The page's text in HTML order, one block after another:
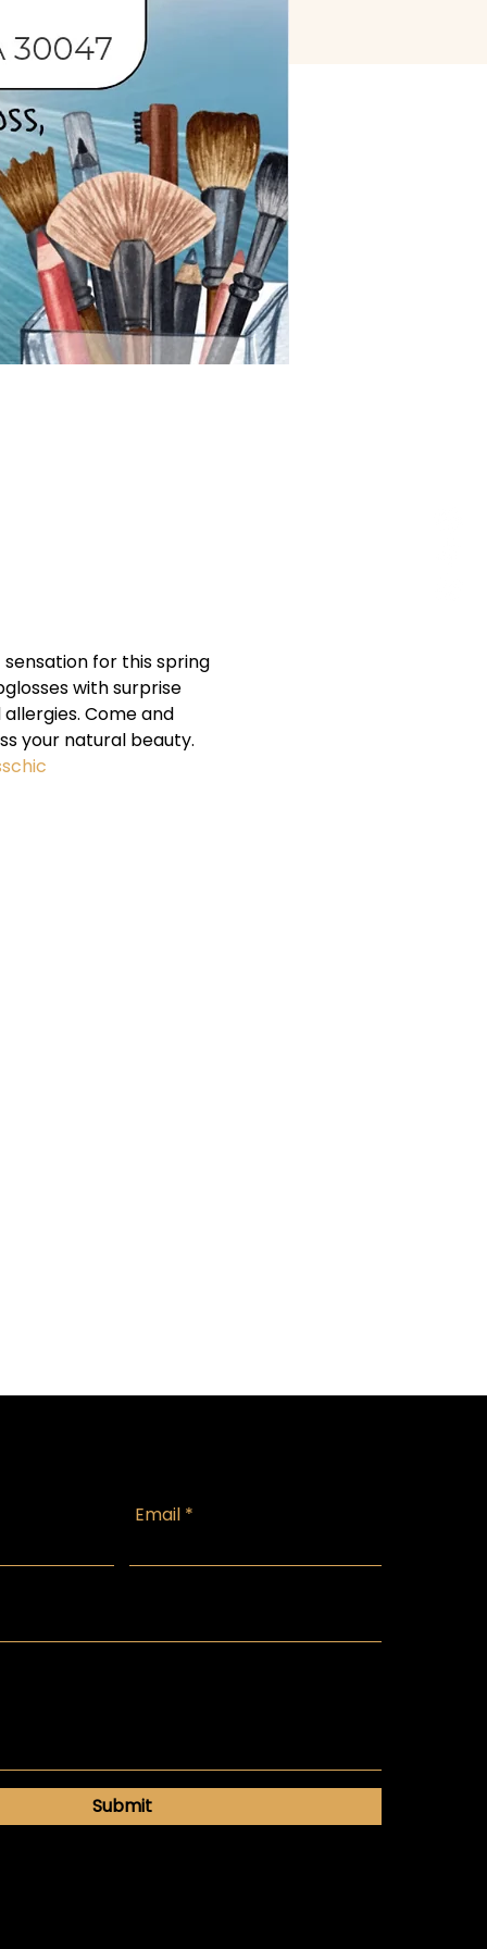
for this spring
with surprise
Come and
your natural beauty.
Email
Submit